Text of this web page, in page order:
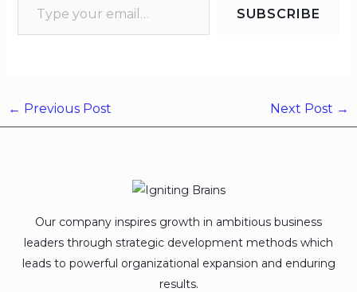
SUBSCRIBE
← Previous Post Next Post →
Our company inspires growth in ambitious business
leaders through strategic development methods which
leads to powerful organizational expansion and enduring
results.